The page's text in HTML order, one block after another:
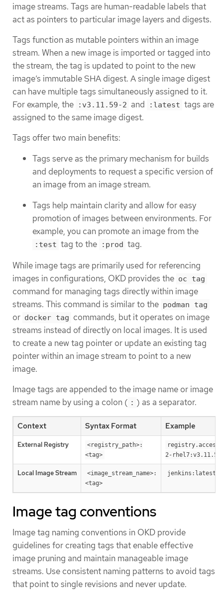
image streams. Tags are human-readable labels that
act as pointers to particular image layers and digests.
Tags function as mutable pointers within an image
stream. When a new image is imported or tagged into
the stream, the tag is updated to point to the new
image’s immutable SHA digest. A single image digest
can have multiple tags simultaneously assigned to it.
For example, the
:v3.11.59-2 and :latest tags are
assigned to the same image digest.
Tags offer two main benefits:
Tags serve as the primary mechanism for builds
and deployments to request a specific version of
an image from an image stream.
Tags help maintain clarity and allow for easy
promotion of images between environments. For
example, you can promote an image from the
:test tag to the :prod tag.
While image tags are primarily used for referencing
images in configurations, OKD provides the oc tag
command for managing tags directly within image
streams. This command is similar to the podman tag
or docker tag commands, but it operates on image
streams instead of directly on local images. It is used
to create a new tag pointer or update an existing tag
pointer within an image stream to point to a new
image.
Image tags are appended to the image name or image
stream name by using a colon ( : ) as a separator.
Context Syntax Format Example
External Registry
<registry_path>:
<tag>
2-
Local Image Stream
<image_stream_name>:
<tag>
jenkins:latest
Image tag conventions
Image tag naming conventions in OKD provide
guidelines for creating tags that enable effective
image pruning and maintain manageable image
streams. Use consistent naming patterns to avoid tags
that point to single revisions and never update.